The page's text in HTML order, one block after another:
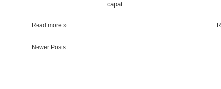
dapat...
Read more »
Newer Posts